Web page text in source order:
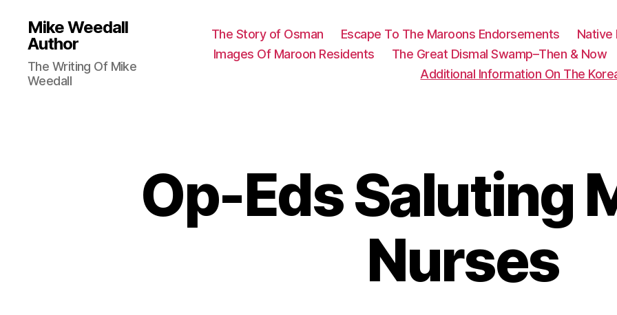
Mike Weedall
Author
The Writing Of Mike
Weedall
The Story of Osman Escape To The Maroons Endorsements
Native
Images Of Maroon Residents
The Great Dismal Swamp–Then & Now
Additional Information On The
Op-Eds Saluting
Nurses